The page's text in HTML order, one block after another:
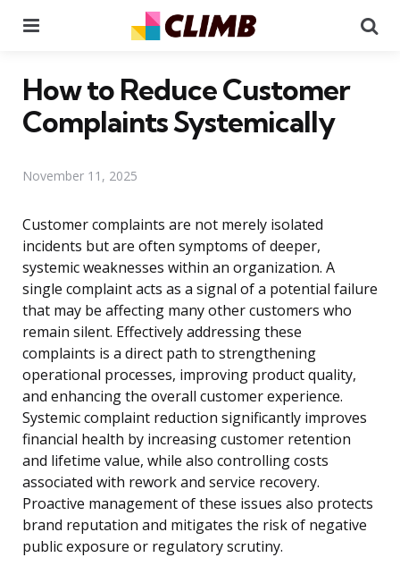
How to Reduce Customer
Complaints Systemically
November 11, 2025
Customer complaints are not merely isolated
incidents but are often symptoms of deeper,
systemic weaknesses within an organization. A
single complaint acts as a signal of a potential failure
that may be affecting many other customers who
remain silent. Effectively addressing these
complaints is a direct path to strengthening
operational processes, improving product quality,
and enhancing the overall customer experience.
Systemic complaint reduction significantly improves
financial health by increasing customer retention
and lifetime value, while also controlling costs
associated with rework and service recovery.
Proactive management of these issues also protects
brand reputation and mitigates the risk of negative
public exposure or regulatory scrutiny.